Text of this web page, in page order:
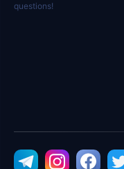
questions!